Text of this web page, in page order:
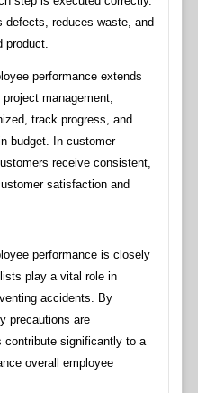
reduces waste, and
product.
performance extends
management,
track progress, and
budget. In customer
receive consistent,
satisfaction and
performance is closely
play a vital role in
accidents. By
precautions are
significantly to a
overall employee